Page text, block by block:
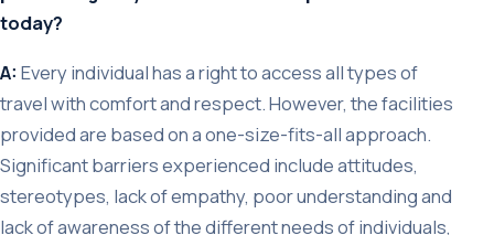
today?
A: Every individual has a right to access all types of
travel with comfort and respect. However, the facilities
provided are based on a one-size-fits-all approach.
Significant barriers experienced include attitudes,
stereotypes, lack of empathy, poor understanding and
lack of awareness of the different needs of individuals,